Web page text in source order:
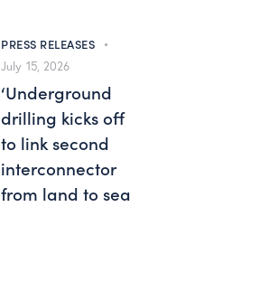
PRESS RELEASES
July 15, 2026
‘Underground
drilling kicks off
to link second
interconnector
from land to sea